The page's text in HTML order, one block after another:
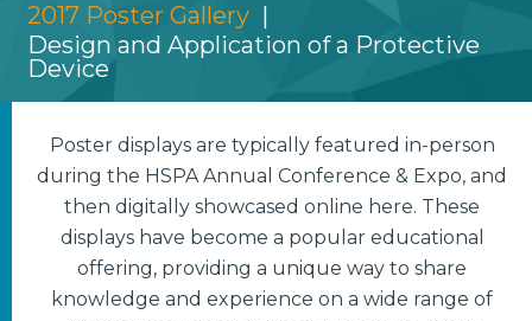
2017 Poster Gallery
Design and Application of a Protective
Device
Poster displays are typically featured in-person
during the HSPA Annual Conference & Expo, and
then digitally showcased online here. These
displays have become a popular educational
offering, providing a unique way to share
knowledge and experience on a wide range of